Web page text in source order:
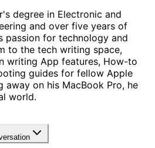
degree in Electronic and
and over five years of
passion for technology and
to the tech writing space,
writing App features, How-to
guides for fellow Apple
away on his MacBook Pro, he
world.